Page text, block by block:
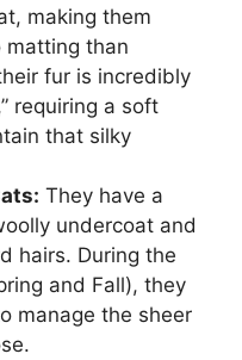
making them
matting than
fur is incredibly
requiring a soft
that silky
They have a
undercoat and
hairs. During the
and Fall), they
manage the sheer